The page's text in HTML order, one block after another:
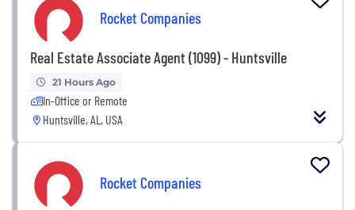
Rocket Companies
Real Estate Associate Agent (1099) - Huntsville
21 Hours Ago
In-Office or Remote
Huntsville, AL, USA
Rocket Companies